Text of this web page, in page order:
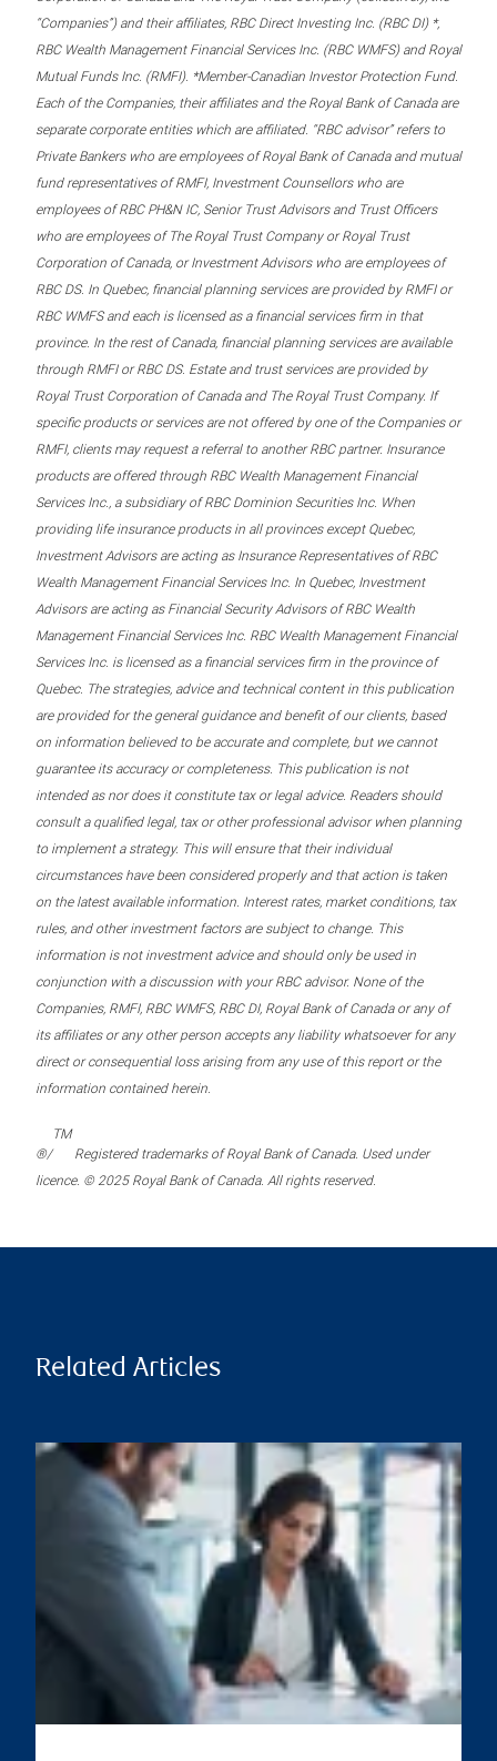
“Companies”) and their affiliates, RBC Direct Investing Inc. (RBC DI) *,
RBC Wealth Management Financial Services Inc. (RBC WMFS) and Royal
Mutual Funds Inc. (RMFI). *Member-Canadian Investor Protection Fund.
Each of the Companies, their affiliates and the Royal Bank of Canada are
separate corporate entities which are affiliated. “RBC advisor” refers to
Private Bankers who are employees of Royal Bank of Canada and mutual
fund representatives of RMFI, Investment Counsellors who are
employees of RBC PH&N IC, Senior Trust Advisors and Trust Officers
who are employees of The Royal Trust Company or Royal Trust
Corporation of Canada, or Investment Advisors who are employees of
RBC DS. In Quebec, financial planning services are provided by RMFI or
RBC WMFS and each is licensed as a financial services firm in that
province. In the rest of Canada, financial planning services are available
through RMFI or RBC DS. Estate and trust services are provided by
Royal Trust Corporation of Canada and The Royal Trust Company. If
specific products or services are not offered by one of the Companies or
RMFI, clients may request a referral to another RBC partner. Insurance
products are offered through RBC Wealth Management Financial
Services Inc., a subsidiary of RBC Dominion Securities Inc. When
providing life insurance products in all provinces except Quebec,
Investment Advisors are acting as Insurance Representatives of RBC
Wealth Management Financial Services Inc. In Quebec, Investment
Advisors are acting as Financial Security Advisors of RBC Wealth
Management Financial Services Inc. RBC Wealth Management Financial
Services Inc. is licensed as a financial services firm in the province of
Quebec. The strategies, advice and technical content in this publication
are provided for the general guidance and benefit of our clients, based
on information believed to be accurate and complete, but we cannot
guarantee its accuracy or completeness. This publication is not
intended as nor does it constitute tax or legal advice. Readers should
consult a qualified legal, tax or other professional advisor when planning
to implement a strategy. This will ensure that their individual
circumstances have been considered properly and that action is taken
on the latest available information. Interest rates, market conditions, tax
rules, and other investment factors are subject to change. This
information is not investment advice and should only be used in
conjunction with a discussion with your RBC advisor. None of the
Companies, RMFI, RBC WMFS, RBC DI, Royal Bank of Canada or any of
its affiliates or any other person accepts any liability whatsoever for any
direct or consequential loss arising from any use of this report or the
information contained herein.
®/
TM
Registered trademarks of Royal Bank of Canada. Used under
licence. © 2025 Royal Bank of Canada. All rights reserved.
Related Articles